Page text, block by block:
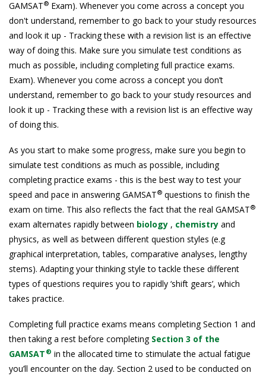
GAMSAT® Exam). Whenever you come across a concept you
don't understand, remember to go back to your study resources
and look it up - Tracking these with a revision list is an effective
way of doing this. Make sure you simulate test conditions as
much as possible, including completing full practice exams.
Exam). Whenever you come across a concept you don’t
understand, remember to go back to your study resources and
look it up - Tracking these with a revision list is an effective way
of doing this.
As you start to make some progress, make sure you begin to
simulate test conditions as much as possible, including
completing practice exams - this is the best way to test your
speed and pace in answering GAMSAT® questions to finish the
exam on time. This also reflects the fact that the real GAMSAT®
exam alternates rapidly between biology , chemistry and
physics, as well as between different question styles (e.g
graphical interpretation, tables, comparative analyses, lengthy
stems). Adapting your thinking style to tackle these different
types of questions requires you to rapidly ‘shift gears’, which
takes practice.
Completing full practice exams means completing Section 1 and
then taking a rest before completing Section 3 of the
GAMSAT® in the allocated time to stimulate the actual fatigue
you’ll encounter on the day. Section 2 used to be conducted on